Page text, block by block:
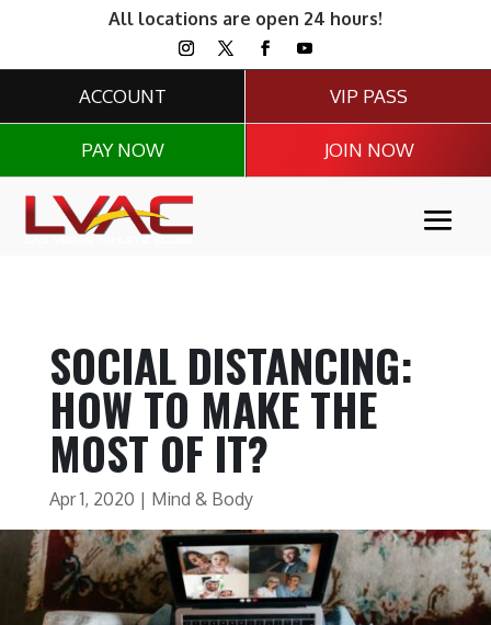
All locations are open 24 hours!
ACCOUNT
PAY NOW
VIP PASS
JOIN NOW
SOCIAL DISTANCING:
HOW TO MAKE THE
MOST OF IT?
Apr 1, 2020 | Mind & Body